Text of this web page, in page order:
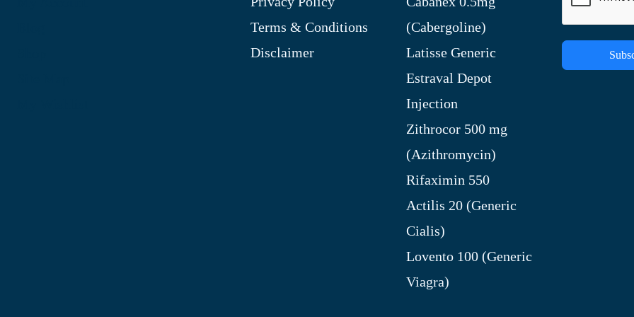
Terms & Conditions
Disclaimer
(Cabergoline)
Latisse Generic
Estraval Depot
Injection
Zithrocor 500 mg
(Azithromycin)
Rifaximin 550
Actilis 20 (Generic
Cialis)
Lovento 100 (Generic
Viagra)